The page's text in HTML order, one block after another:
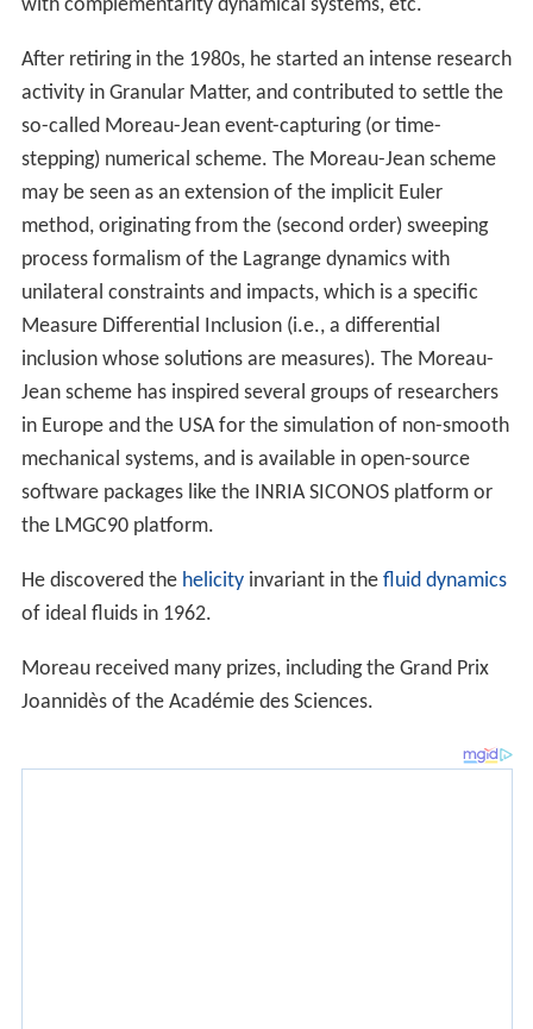
with complementarity dynamical systems, etc.
After retiring in the 1980s, he started an intense research
activity in Granular Matter, and contributed to settle the
so-called Moreau-Jean event-capturing (or time-
stepping) numerical scheme. The Moreau-Jean scheme
may be seen as an extension of the implicit Euler
method, originating from the (second order) sweeping
process formalism of the Lagrange dynamics with
unilateral constraints and impacts, which is a specific
Measure Differential Inclusion (i.e., a differential
inclusion whose solutions are measures). The Moreau-
Jean scheme has inspired several groups of researchers
in Europe and the USA for the simulation of non-smooth
mechanical systems, and is available in open-source
software packages like the INRIA SICONOS platform or
the LMGC90 platform.
He discovered the helicity invariant in the fluid dynamics
of ideal fluids in 1962.
Moreau received many prizes, including the Grand Prix
Joannidès of the Académie des Sciences.